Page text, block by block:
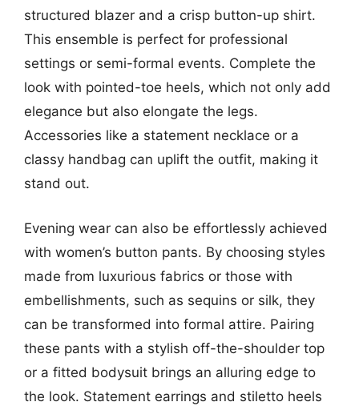
structured blazer and a crisp button-up shirt.
This ensemble is perfect for professional
settings or semi-formal events. Complete the
look with pointed-toe heels, which not only add
elegance but also elongate the legs.
Accessories like a statement necklace or a
classy handbag can uplift the outfit, making it
stand out.
Evening wear can also be effortlessly achieved
with women’s button pants. By choosing styles
made from luxurious fabrics or those with
embellishments, such as sequins or silk, they
can be transformed into formal attire. Pairing
these pants with a stylish off-the-shoulder top
or a fitted bodysuit brings an alluring edge to
the look. Statement earrings and stiletto heels